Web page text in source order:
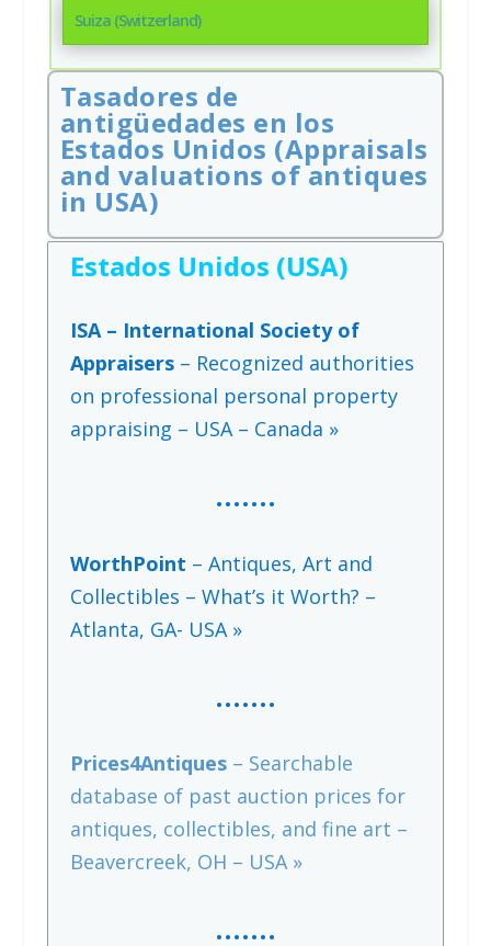
Suiza (Switzerland)
Tasadores de
antigüedades en los
Estados Unidos (Appraisals
and valuations of antiques
in USA)
Estados Unidos (USA)
ISA – International Society of
Appraisers– Recognized authorities
on professional personal property
appraising – USA – Canada »
…….
WorthPoint – Antiques, Art and
Collectibles – What’s it Worth? –
Atlanta, GA- USA »
…….
Prices4Antiques– Searchable
database of past auction prices for
antiques, collectibles, and fine art –
Beavercreek, OH – USA »
…….